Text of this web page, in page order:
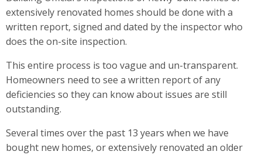
extensively renovated homes should be done with a
written report, signed and dated by the inspector who
does the on-site inspection.
This entire process is too vague and un-transparent.
Homeowners need to see a written report of any
deficiencies so they can know about issues are still
outstanding.
Several times over the past 13 years when we have
bought new homes, or extensively renovated an older